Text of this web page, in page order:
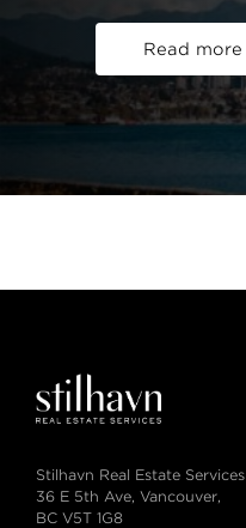
Read more
Stilhavn Real Estate Services
36 E 5th Ave, Vancouver,
BC V5T 1G8